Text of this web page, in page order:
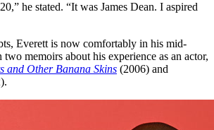
he stated. “It was James Dean. I aspired
Everett is now comfortably in his mid-
memoirs about his experience as an actor,
and Other Banana Skins (2006) and